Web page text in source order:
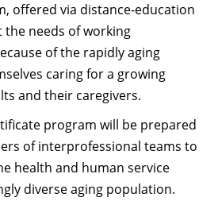
offered via distance-education
needs of working
of the rapidly aging
caring for a growing
and their caregivers.
program will be prepared
of interprofessional teams to
health and human service
diverse aging population.